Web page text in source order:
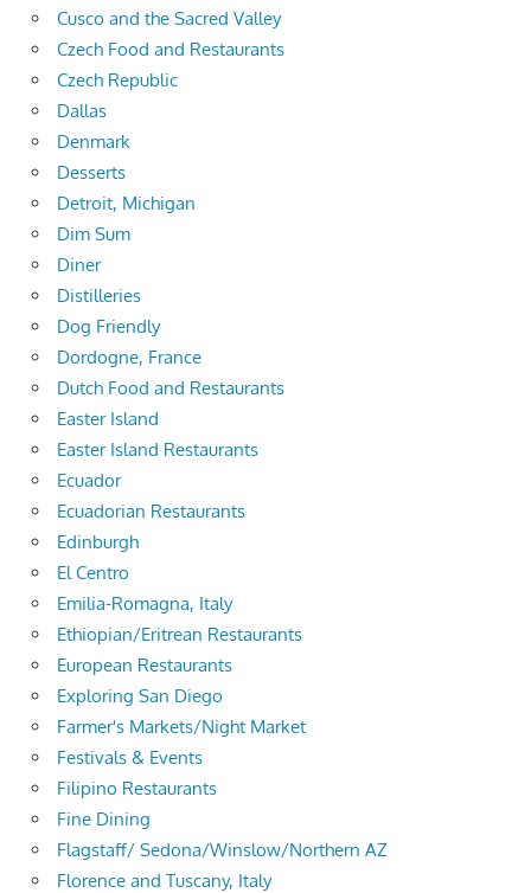
Cusco and the Sacred Valley
Czech Food and Restaurants
Czech Republic
Dallas
Denmark
Desserts
Detroit, Michigan
Dim Sum
Diner
Distilleries
Dog Friendly
Dordogne, France
Dutch Food and Restaurants
Easter Island
Easter Island Restaurants
Ecuador
Ecuadorian Restaurants
Edinburgh
El Centro
Emilia-Romagna, Italy
Ethiopian/Eritrean Restaurants
European Restaurants
Exploring San Diego
Farmer's Markets/Night Market
Festivals & Events
Filipino Restaurants
Fine Dining
Flagstaff/ Sedona/Winslow/Northern AZ
Florence and Tuscany, Italy